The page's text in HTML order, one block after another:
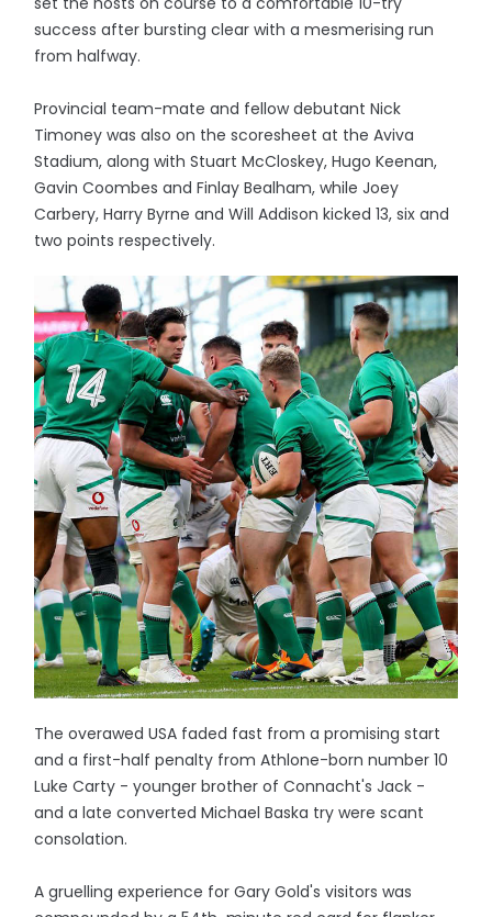
success after bursting clear with a mesmerising run
from halfway.
Provincial team-mate and fellow debutant Nick
Timoney was also on the scoresheet at the Aviva
Stadium, along with Stuart McCloskey, Hugo Keenan,
Gavin Coombes and Finlay Bealham, while Joey
Carbery, Harry Byrne and Will Addison kicked 13, six and
two points respectively.
The overawed USA faded fast from a promising start
and a first-half penalty from Athlone-born number 10
Luke Carty - younger brother of Connacht's Jack -
and a late converted Michael Baska try were scant
consolation.
A gruelling experience for Gary Gold's visitors was